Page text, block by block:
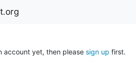
account yet, then please sign up first.